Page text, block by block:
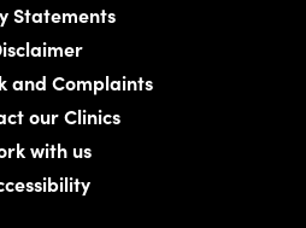
Statements
and Complaints
our Clinics
with us